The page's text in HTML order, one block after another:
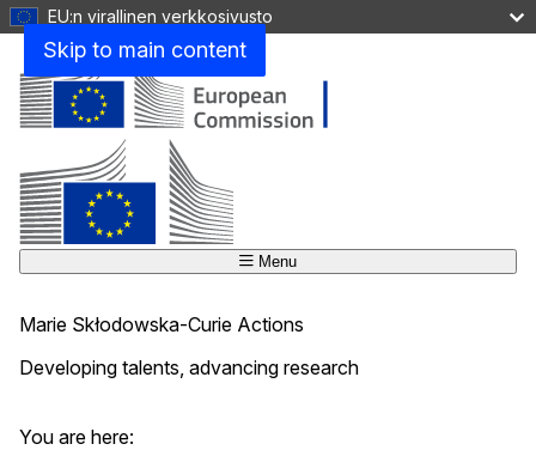
Skip to main content
EU:n virallinen verkkosivusto
Menu
Marie Skłodowska-Curie Actions
Developing talents, advancing research
You are here: